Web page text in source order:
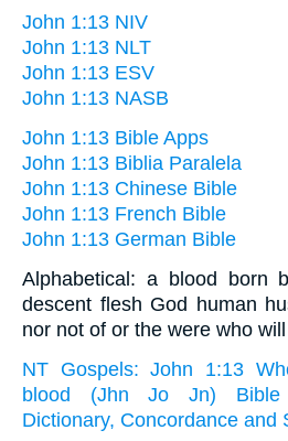
John 1:13 NIV
John 1:13 NLT
John 1:13 ESV
John 1:13 NASB
John 1:13 Bible Apps
John 1:13 Biblia Paralela
John 1:13 Chinese Bible
John 1:13 French Bible
John 1:13 German Bible
Alphabetical: a blood born
descent flesh God human
nor not of or the were who will
NT Gospels: John 1:13
blood (Jhn Jo Jn) Bible
Dictionary, Concordance and